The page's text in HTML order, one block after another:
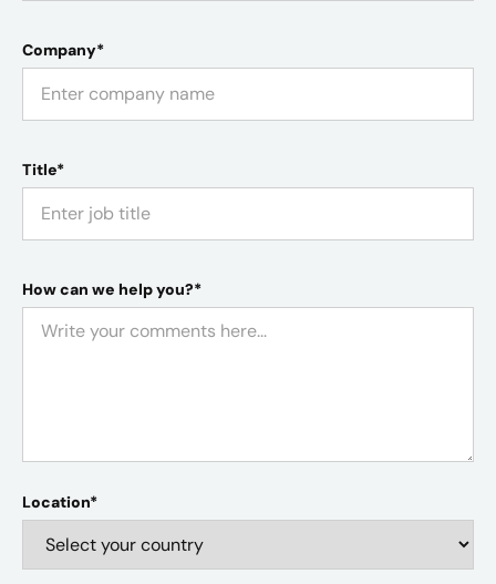
Company*
Title*
How can we help you?*
Location*